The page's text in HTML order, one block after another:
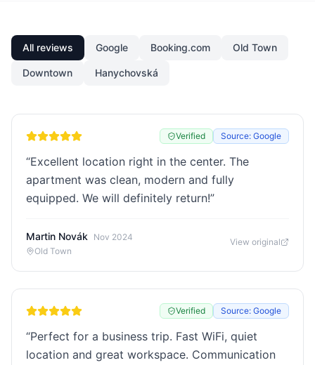
All reviews Google Booking.com Old Town
Downtown Hanychovská
Verified Source: Google
“Excellent location right in the center. The
apartment was clean, modern and fully
equipped. We will definitely return!”
Martin Novák Nov 2024
Old Town
View original
Verified Source: Google
“Perfect for a business trip. Fast WiFi, quiet
location and great workspace. Communication